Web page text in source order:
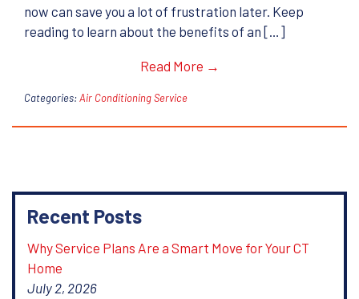
now can save you a lot of frustration later. Keep
reading to learn about the benefits of an […]
Read More →
Categories:Air Conditioning Service
Recent Posts
Why Service Plans Are a Smart Move for Your CT
Home
July 2, 2026